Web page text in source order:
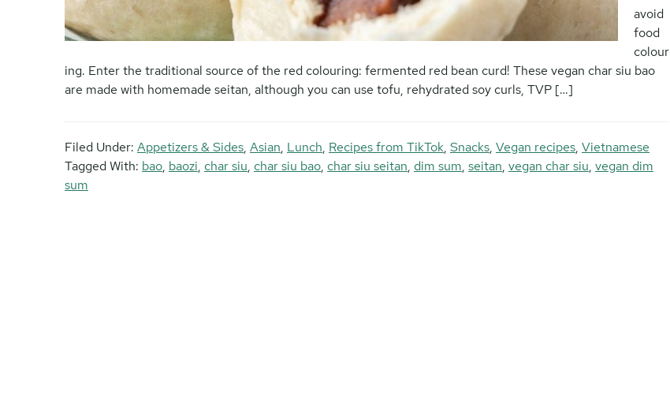
avoid
food
colour
ing. Enter the traditional source of the red colouring: fermented red bean curd! These vegan char siu bao
are made with homemade seitan, although you can use tofu, rehydrated soy curls, TVP […]
Filed Under: Appetizers & Sides, Asian, Lunch, Recipes from TikTok, Snacks, Vegan recipes, Vietnamese
Tagged With: bao, baozi, char siu, char siu bao, char siu seitan, dim sum, seitan, vegan char siu, vegan dim
sum